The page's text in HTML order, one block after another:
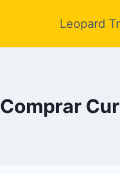
Leopard
Comprar